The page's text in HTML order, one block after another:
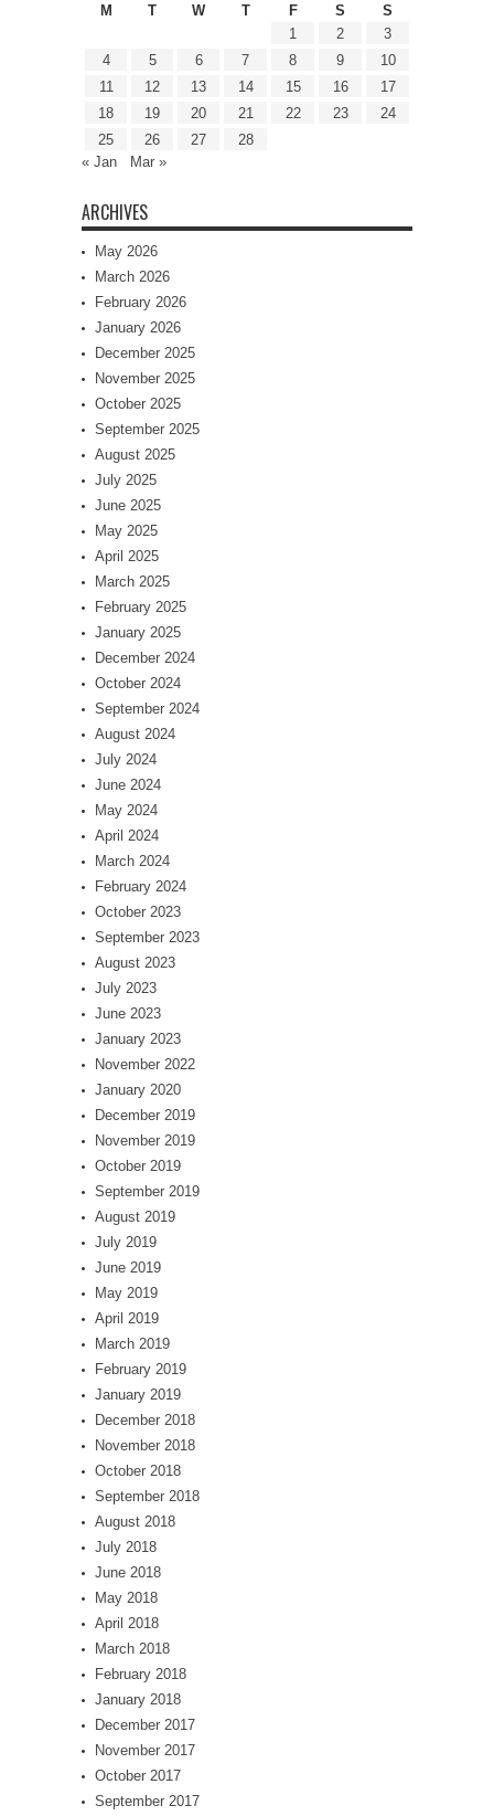
M
T W T F S
S
1
2
3
4
5 6 7 8 9
10
11
12 13 14 15 16
17
18
19 20 21 22 23
24
25
26 27
28
« Jan
Mar »
ARCHIVES
May 2026
March 2026
February 2026
January 2026
December 2025
November 2025
October 2025
September 2025
August 2025
July 2025
June 2025
May 2025
April 2025
March 2025
February 2025
January 2025
December 2024
October 2024
September 2024
August 2024
July 2024
June 2024
May 2024
April 2024
March 2024
February 2024
October 2023
September 2023
August 2023
July 2023
June 2023
January 2023
November 2022
January 2020
December 2019
November 2019
October 2019
September 2019
August 2019
July 2019
June 2019
May 2019
April 2019
March 2019
February 2019
January 2019
December 2018
November 2018
October 2018
September 2018
August 2018
July 2018
June 2018
May 2018
April 2018
March 2018
February 2018
January 2018
December 2017
November 2017
October 2017
September 2017